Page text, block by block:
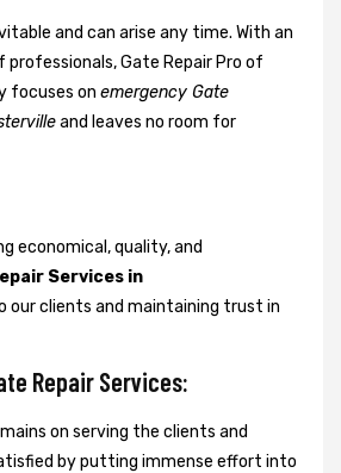
and can arise any time. With an
Gate Repair Pro of
focuses on emergency Gate
and leaves no room for
economical, quality, and
Services in
our clients and maintaining trust in
Repair Services:
on serving the clients and
by putting immense effort into